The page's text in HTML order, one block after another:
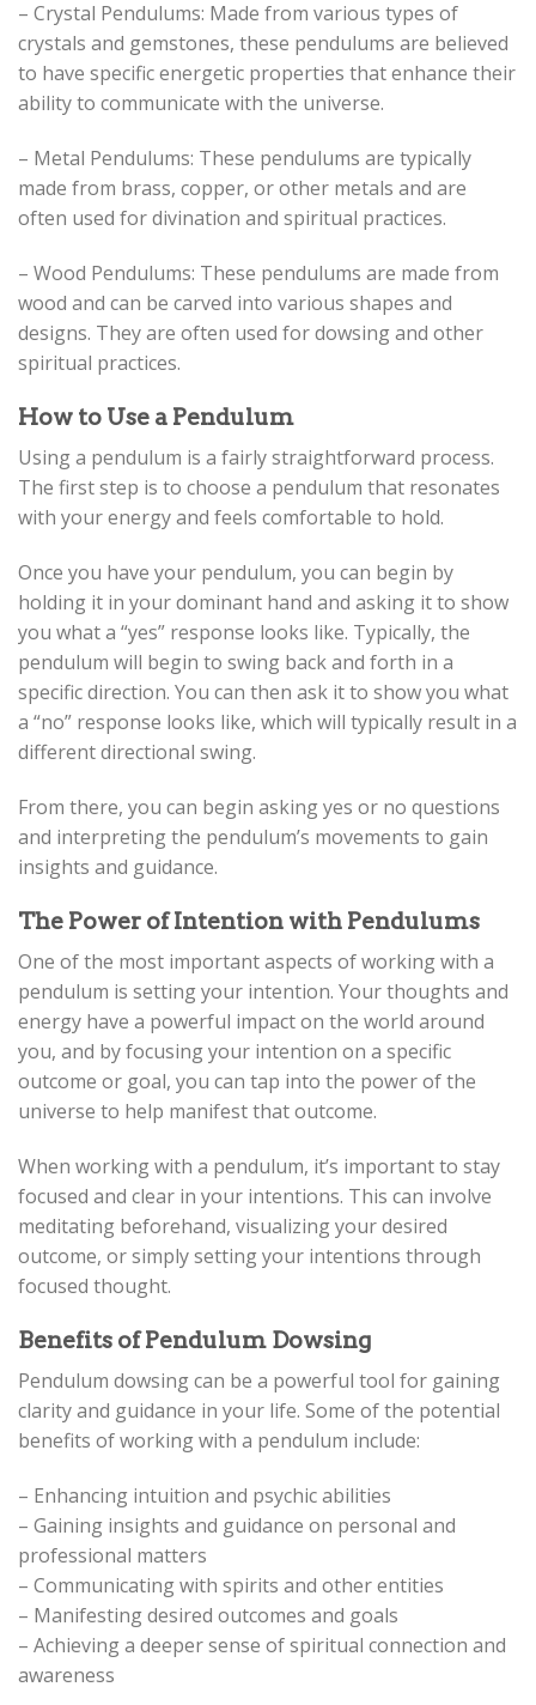
– Crystal Pendulums: Made from various types of
crystals and gemstones, these pendulums are believed
to have specific energetic properties that enhance their
ability to communicate with the universe.
– Metal Pendulums: These pendulums are typically
made from brass, copper, or other metals and are
often used for divination and spiritual practices.
– Wood Pendulums: These pendulums are made from
wood and can be carved into various shapes and
designs. They are often used for dowsing and other
spiritual practices.
How to Use a Pendulum
Using a pendulum is a fairly straightforward process.
The first step is to choose a pendulum that resonates
with your energy and feels comfortable to hold.
Once you have your pendulum, you can begin by
holding it in your dominant hand and asking it to show
you what a “yes” response looks like. Typically, the
pendulum will begin to swing back and forth in a
specific direction. You can then ask it to show you what
a “no” response looks like, which will typically result in a
different directional swing.
From there, you can begin asking yes or no questions
and interpreting the pendulum’s movements to gain
insights and guidance.
The Power of Intention with Pendulums
One of the most important aspects of working with a
pendulum is setting your intention. Your thoughts and
energy have a powerful impact on the world around
you, and by focusing your intention on a specific
outcome or goal, you can tap into the power of the
universe to help manifest that outcome.
When working with a pendulum, it’s important to stay
focused and clear in your intentions. This can involve
meditating beforehand, visualizing your desired
outcome, or simply setting your intentions through
focused thought.
Benefits of Pendulum Dowsing
Pendulum dowsing can be a powerful tool for gaining
clarity and guidance in your life. Some of the potential
benefits of working with a pendulum include:
– Enhancing intuition and psychic abilities
– Gaining insights and guidance on personal and
professional matters
– Communicating with spirits and other entities
– Manifesting desired outcomes and goals
– Achieving a deeper sense of spiritual connection and
awareness